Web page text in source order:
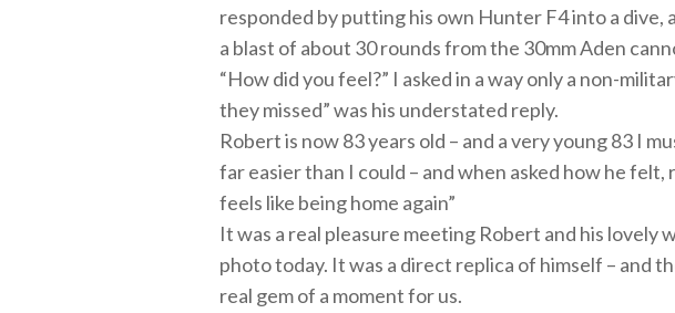
responded by putting his own Hunter F4 into a dive,
a blast of about 30 rounds from the 30mm Aden
“How did you feel?” I asked in a way only a non-
they missed” was his understated reply.
Robert is now 83 years old – and a very young 83 I
far easier than I could – and when asked how he
feels like being home again”
It was a real pleasure meeting Robert and his lovely
photo today. It was a direct replica of himself – and
real gem of a moment for us.